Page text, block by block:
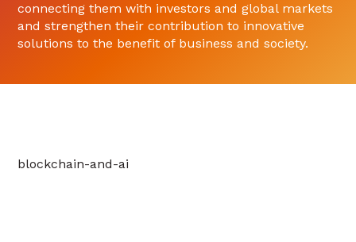
connecting them with investors and global markets
and strengthen their contribution to innovative
solutions to the benefit of business and society.
blockchain-and-ai